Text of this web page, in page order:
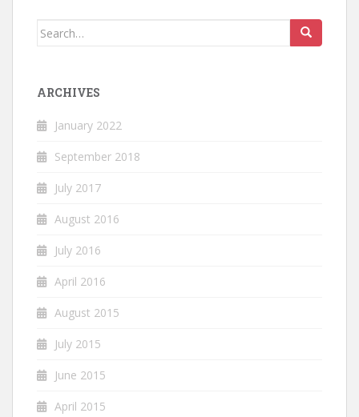
Search
ARCHIVES
January 2022
September 2018
July 2017
August 2016
July 2016
April 2016
August 2015
July 2015
June 2015
April 2015